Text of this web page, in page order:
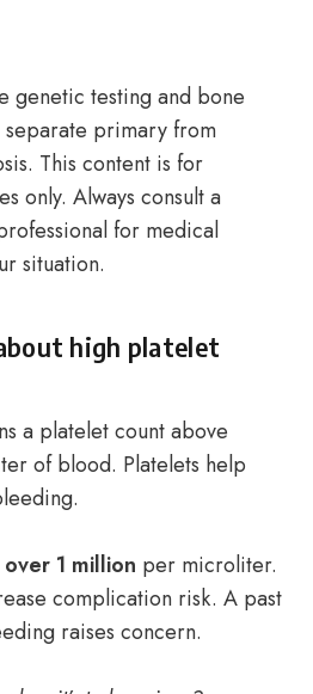
genetic testing and bone
primary from
This content is for
only. Always consult a
for medical
situation.
high platelet
a platelet count above
of blood. Platelets help
over 1 million per microliter.
complication risk. A past
raises concern.